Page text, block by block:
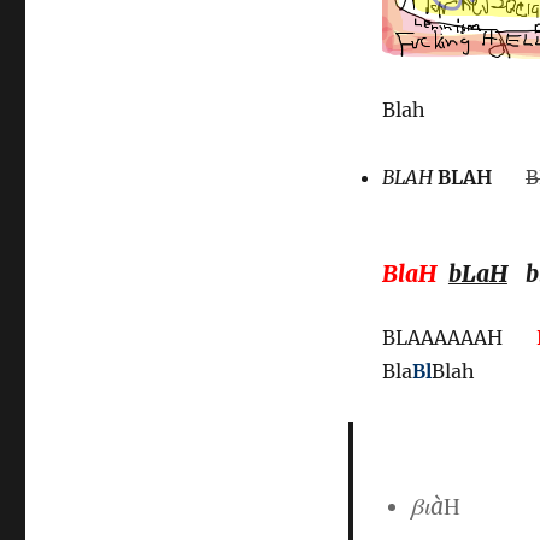
Blah
BLAH BLAH
BlaH bLaH
BLAAAAAAH
BlaBlBlah
βιà